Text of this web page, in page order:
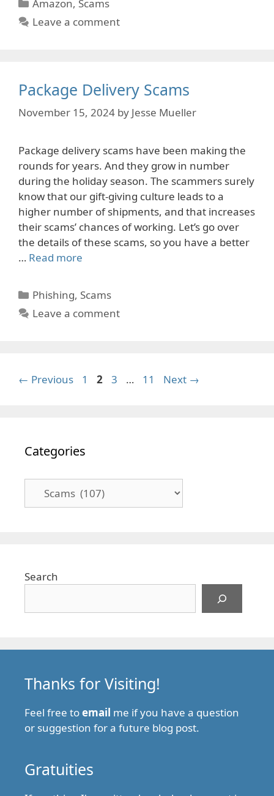
Amazon, Scams
Leave a comment
Package Delivery Scams
November 15, 2024 by Jesse Mueller
Package delivery scams have been making the
rounds for years. And they grow in number
during the holiday season. The scammers surely
know that our gift-giving culture leads to a
higher number of shipments, and that increases
their scams’ chances of working. Let’s go over
the details of these scams, so you have a better
… Read more
Categories
Phishing, Scams
Leave a comment
← Previous Page
1 Page
2 Page
3 … Page
11 Next →
Categories
Search
Thanks for Visiting!
Feel free toemail me if you have a question
or suggestion for a future blog post.
Gratuities